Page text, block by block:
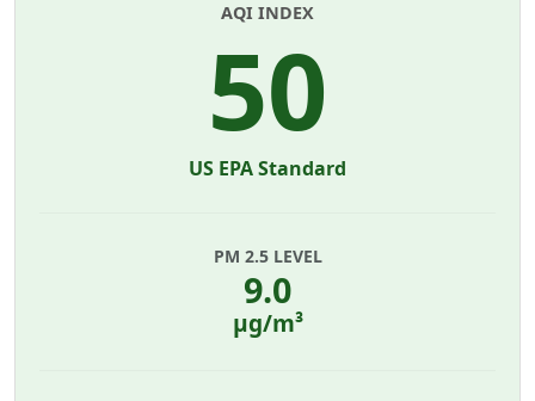
AQI INDEX
50
US EPA Standard
PM 2.5 LEVEL
9.0
µg/m³